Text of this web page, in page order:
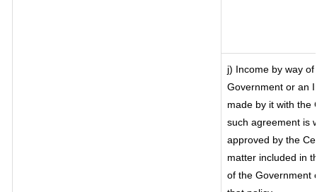
j) Income by way
Government or an
made by it with the
such agreement is
approved by the
matter included in
of the Government